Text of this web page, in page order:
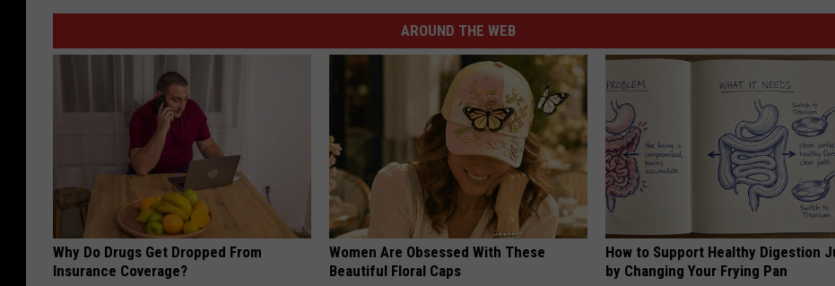
AROUND THE WEB
Why Do Drugs Get Dropped From
Insurance Coverage?
Women Are Obsessed With These
Beautiful Floral Caps
How to Support Healthy Digestion
by Changing Your Frying Pan